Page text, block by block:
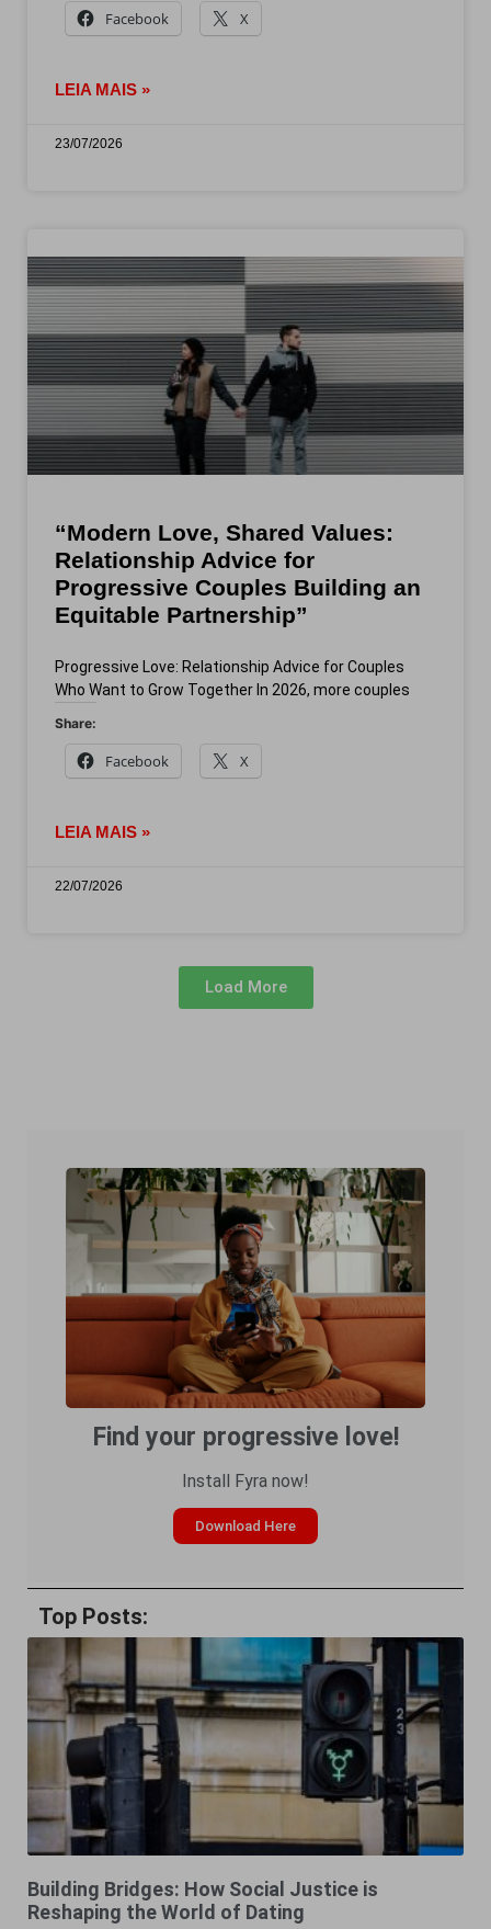
Facebook X
LEIA MAIS »
23/07/2026
“Modern Love, Shared Values:
Relationship Advice for
Progressive Couples Building an
Equitable Partnership”
Progressive Love: Relationship Advice for Couples
Who Want to Grow Together In 2026, more couples
Share:
Facebook X
LEIA MAIS »
22/07/2026
Load More
Find your progressive love!
Install Fyra now!
Download Here
Top Posts:
Building Bridges: How Social Justice is
Reshaping the World of Dating